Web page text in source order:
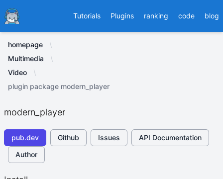
Ducafecat Tutorials Plugins ranking code blog
homepage
Multimedia
Video
plugin package modern_player
modern_player
pub.dev Github Issues
API Documentation
Author